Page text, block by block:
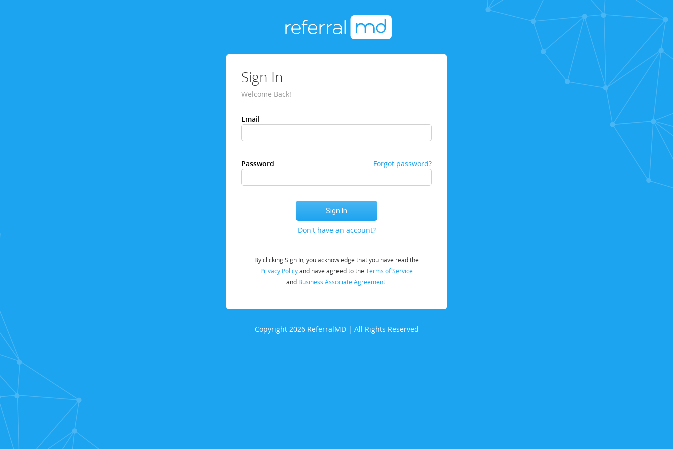
Sign In
Welcome Back!
Email
Password Forgot password?
Don't have an account?
By clicking Sign In, you acknowledge that you have read the
Privacy Policyand have agreed to the Terms of Service
and Business Associate Agreement.
Copyright 2026 ReferralMD | All Rights Reserved